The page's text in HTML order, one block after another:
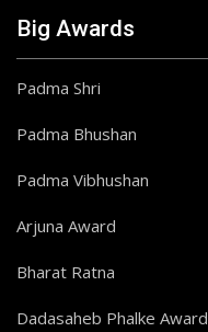
Big Awards
Padma Shri
Padma Bhushan
Padma Vibhushan
Arjuna Award
Bharat Ratna
Dadasaheb Phalke Award